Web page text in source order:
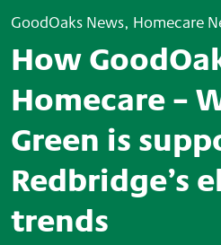
GoodOaks News, Homecare
How
Homecare –
Green is
Redbridge’s
trends